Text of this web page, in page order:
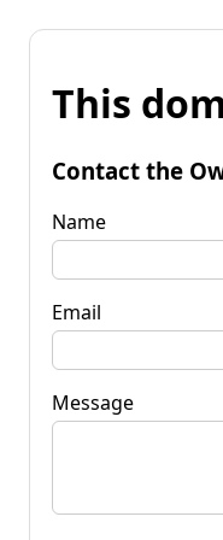
This
Contact the
Name
Email
Message